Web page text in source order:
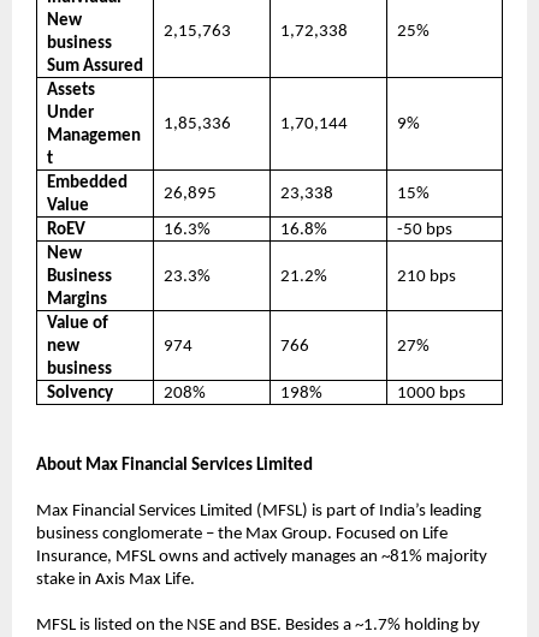
New
business
Sum Assured
2,15,763 1,72,338 25%
Assets
Under
Managemen
t
1,85,336 1,70,144 9%
Embedded
Value
26,895 23,338
15%
RoEV
16.3% 16.8%
-50 bps
New
Business
Margins
23.3% 21.2% 210 bps
Value of
new
business
974 766 27%
Solvency 208% 198% 1000 bps
About Max Financial Services Limited
Max Financial Services Limited (MFSL) is part of India’s leading
business conglomerate – the Max Group. Focused on Life
Insurance, MFSL owns and actively manages an ~81% majority
stake in Axis Max Life.
MFSL is listed on the NSE and BSE. Besides a ~1.7% holding by